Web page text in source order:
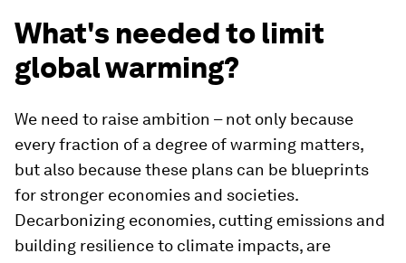
What's needed to limit
global warming?
We need to raise ambition – not only because
every fraction of a degree of warming matters,
but also because these plans can be blueprints
for stronger economies and societies.
Decarbonizing economies, cutting emissions and
building resilience to climate impacts, are